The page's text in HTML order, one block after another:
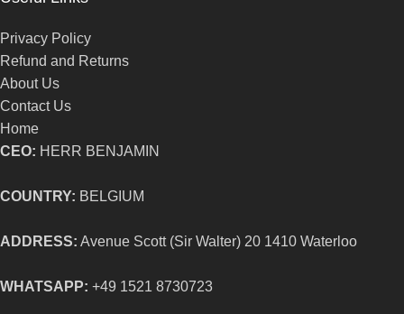
Privacy Policy
Refund and Returns
About Us
Contact Us
Home
CEO: HERR BENJAMIN
COUNTRY: BELGIUM
ADDRESS: Avenue Scott (Sir Walter) 20 1410 Waterloo
WHATSAPP: +49 1521 8730723